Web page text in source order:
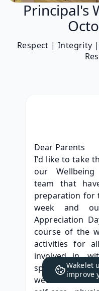
Principal's
Respect | Integrity
Dear Parents
I'd like to take
our
team that
preparation for
week and
Appreciation
course of the
activities for
involved in,
special
week will focus
Wakelet
improve